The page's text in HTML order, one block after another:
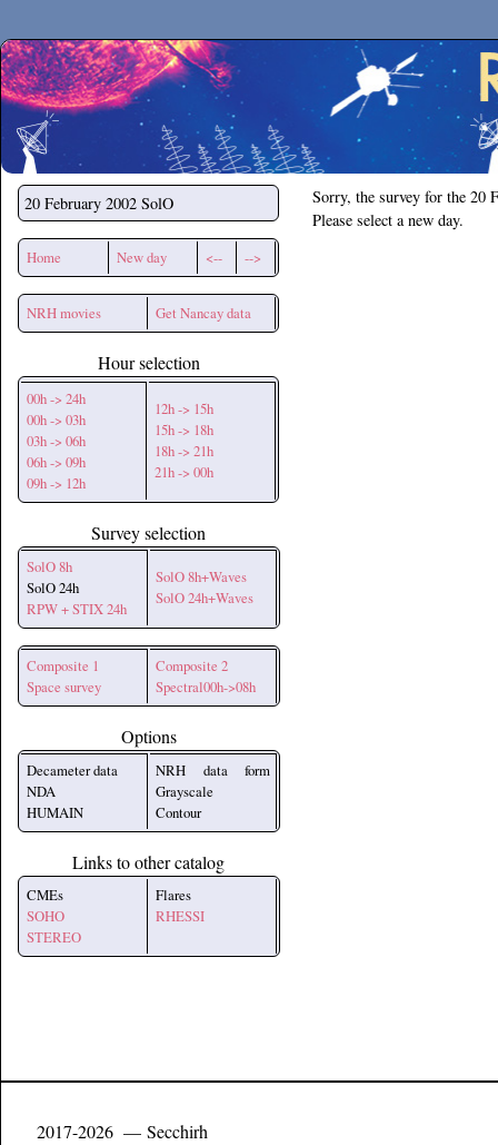
Secchirh
20 February 2002 SolO
Home New day <-- -->
NRH movies Get Nancay data
Hour selection
00h -> 24h
00h -> 03h
03h -> 06h
06h -> 09h
09h -> 12h
12h -> 15h
15h -> 18h
18h -> 21h
21h -> 00h
Survey selection
SolO 8h
SolO 24h
RPW + STIX 24h
SolO 8h+Waves
SolO 24h+Waves
Composite 1
Space survey
Composite 2
Spectral00h->08h
Options
Decameter data
NDA
HUMAIN
NRH data form
Grayscale
Contour
Links to other catalog
CMEs
SOHO
STEREO
Flares
RHESSI
Sorry, the survey for the 20
Please select a new day.
2017-2026 — Secchirh